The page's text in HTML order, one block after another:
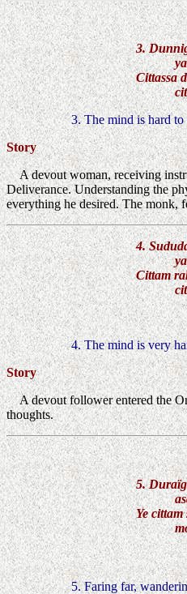
3.
yattha
Cittassa
cittam
3. The mind is hard
Story
A devout woman, receiving
Deliverance. Understanding the
everything he desired. The monk,
4.
Cittam
cittam
4. The mind is very
Story
A devout follower entered the
thoughts.
5.
Ye cittam
5. Faring far,